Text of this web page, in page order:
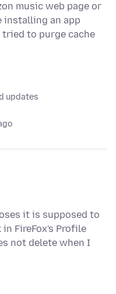
music web page or
installing an app
to purge cache
updates
it is supposed to
FireFox's Profile
not delete when I